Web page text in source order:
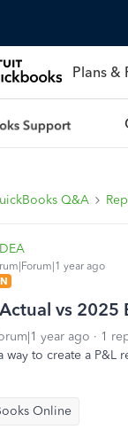
Plans &
Q&A
year ago
vs 2025
year ago 1
way to create a
Online